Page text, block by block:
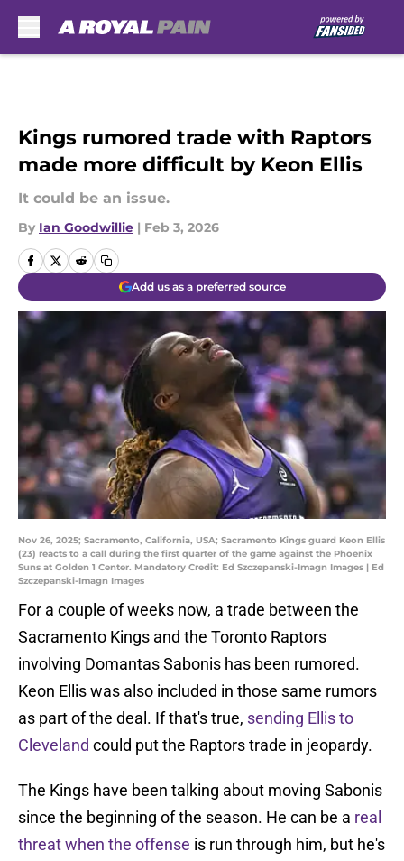
Kings rumored trade with Raptors
made more difficult by Keon Ellis
It could be an issue.
By Ian Goodwillie | Feb 3, 2026
Add us as a preferred source
Nov 26, 2025; Sacramento, California, USA; Sacramento Kings guard Keon Ellis
(23) reacts to a call during the first quarter of the game against the Phoenix
Suns at Golden 1 Center. Mandatory Credit: Ed Szczepanski-Imagn Images | Ed
Szczepanski-Imagn Images
For a couple of weeks now, a trade between the
Sacramento Kings and the Toronto Raptors
involving Domantas Sabonis has been rumored.
Keon Ellis was also included in those same rumors
as part of the deal. If that's true, sending Ellis to
Cleveland could put the Raptors trade in jeopardy.
The Kings have been talking about moving Sabonis
since the beginning of the season. He can be a real
threat when the offense is run through him, but he's